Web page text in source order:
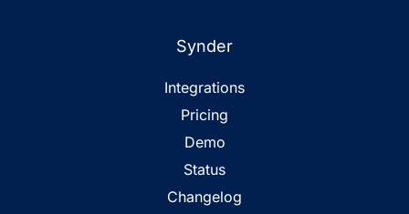
Synder
Integrations
Pricing
Demo
Status
Changelog